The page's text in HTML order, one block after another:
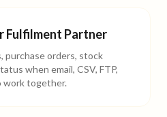
Fulfilment Partner
purchase orders, stock
when email, CSV, FTP,
work together.